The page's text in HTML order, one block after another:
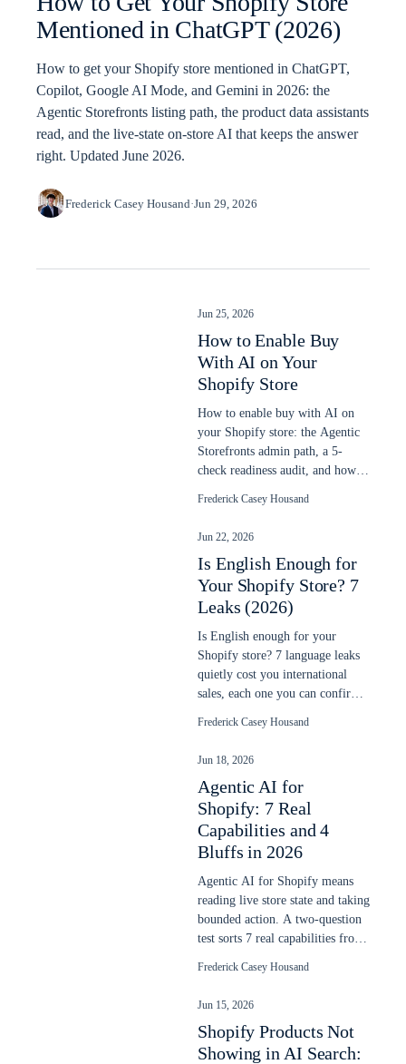
Mentioned in ChatGPT (2026)
How to get your Shopify store mentioned in ChatGPT,
Copilot, Google AI Mode, and Gemini in 2026: the
Agentic Storefronts listing path, the product data assistants
read, and the live-state on-store AI that keeps the answer
right. Updated June 2026.
Frederick Casey Housand·Jun 29, 2026
Jun 25, 2026
How to Enable Buy
With AI on Your
Shopify Store
How to enable buy with AI on
your Shopify store: the Agentic
Storefronts admin path, a 5-
check readiness audit, and how to
Frederick Casey Housand
Jun 22, 2026
Is English Enough for
Your Shopify Store? 7
Leaks (2026)
Is English enough for your
Shopify store? 7 language leaks
quietly cost you international
sales, each one you can confirm
Frederick Casey Housand
Jun 18, 2026
Agentic AI for
Shopify: 7 Real
Capabilities and 4
Bluffs in 2026
Agentic AI for Shopify means
reading live store state and taking
bounded action. A two-question
test sorts 7 real capabilities from
Frederick Casey Housand
Jun 15, 2026
Shopify Products Not
Showing in AI Search: